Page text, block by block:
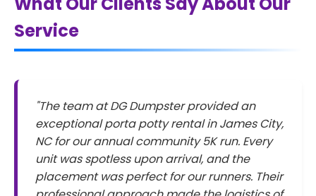
Service
"The team at DG Dumpster provided an
exceptional porta potty rental in James City,
NC for our annual community 5K run. Every
unit was spotless upon arrival, and the
placement was perfect for our runners. Their